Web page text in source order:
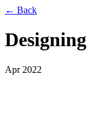
← Back
Apr 2022